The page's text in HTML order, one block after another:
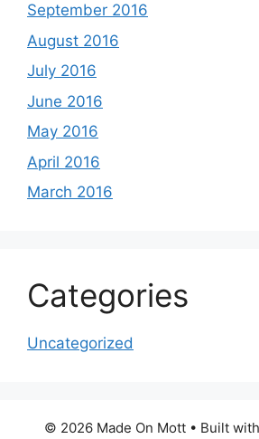
September 2016
August 2016
July 2016
June 2016
May 2016
April 2016
March 2016
Categories
Uncategorized
© 2026 Made On Mott • Built with